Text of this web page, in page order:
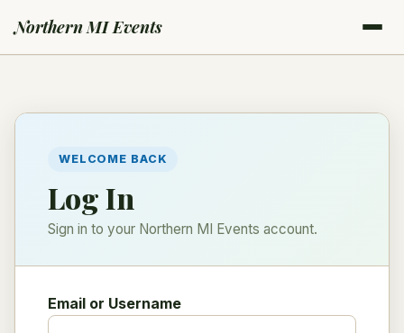
Northern MI Events
WELCOME BACK
Log In
Sign in to your Northern MI Events account.
Email or Username